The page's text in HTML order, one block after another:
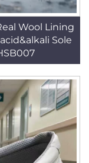
Wool Lining
Sole